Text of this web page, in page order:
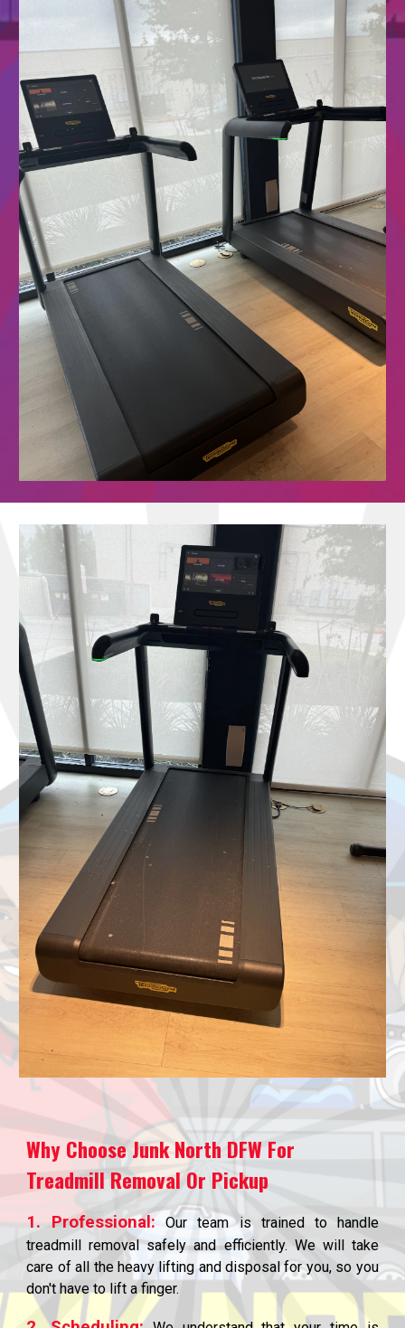
Why Choose Junk North DFW For
Treadmill Removal Or Pickup
1. Professional: Our team is trained to handle
treadmill removal safely and efficiently. We will take
care of all the heavy lifting and disposal for you, so you
don't have to lift a finger.